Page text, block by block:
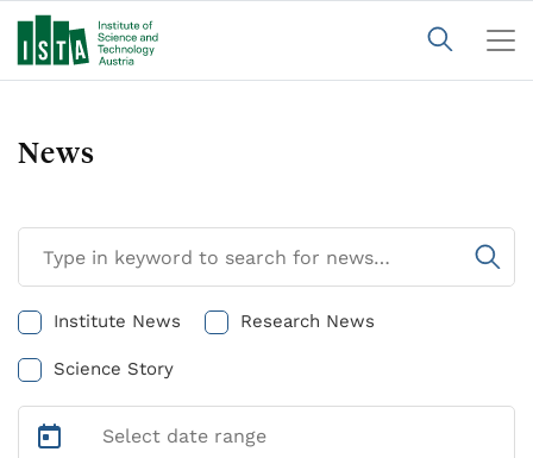
News
Institute News Research News
Science Story